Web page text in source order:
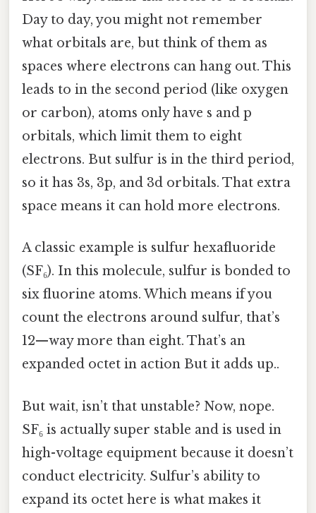
Day to day, you might not remember
what orbitals are, but think of them as
spaces where electrons can hang out. This
leads to in the second period (like oxygen
or carbon), atoms only have s and p
orbitals, which limit them to eight
electrons. But sulfur is in the third period,
so it has 3s, 3p, and 3d orbitals. That extra
space means it can hold more electrons.
A classic example is sulfur hexafluoride
(SF₆). In this molecule, sulfur is bonded to
six fluorine atoms. Which means if you
count the electrons around sulfur, that’s
12—way more than eight. That’s an
expanded octet in action But it adds up..
But wait, isn’t that unstable? Now, nope.
SF₆ is actually super stable and is used in
high-voltage equipment because it doesn’t
conduct electricity. Sulfur’s ability to
expand its octet here is what makes it